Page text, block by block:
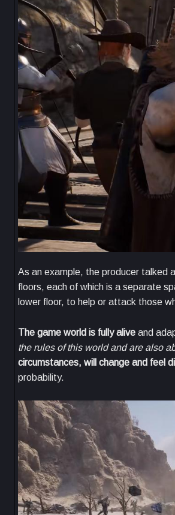
As an example, the producer talked
floors, each of which is a separate
lower floor, to help or attack those
The game world is fully alive and
the rules of this world and are also
circumstances, will change and feel
probability.